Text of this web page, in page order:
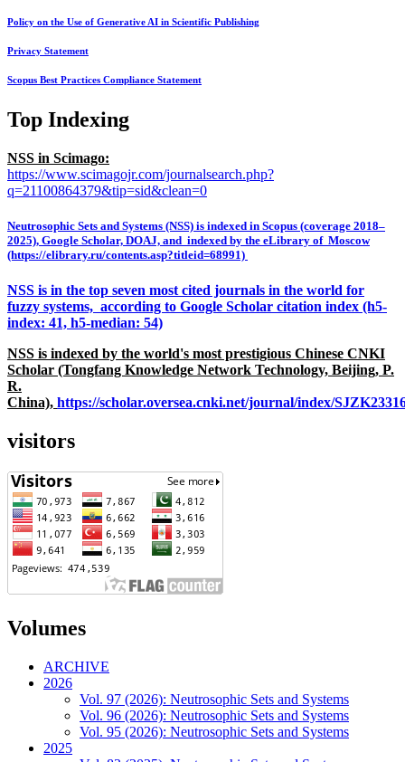
Policy on the Use of Generative AI in Scientific Publishing
Privacy Statement
Scopus Best Practices Compliance Statement
Top Indexing
NSS in Scimago:
https://www.scimagojr.com/journalsearch.php?
q=21100864379&tip=sid&clean=0
Neutrosophic Sets and Systems (NSS) is indexed in Scopus (coverage 2018–
2025), Google Scholar, DOAJ, and indexed by the eLibrary of Moscow
(https://elibrary.ru/contents.asp?titleid=68991)
NSS is in the top seven most cited journals in the world for
fuzzy systems, according to Google Scholar citation index (h5-
index: 41, h5-median: 54)
NSS is indexed by the world's most prestigious Chinese CNKI
Scholar (Tongfang Knowledge Network Technology, Beijing, P.
R.
China), https://scholar.oversea.cnki.net/journal/index/
visitors
Volumes
ARCHIVE
2026
Vol. 97 (2026): Neutrosophic Sets and Systems
Vol. 96 (2026): Neutrosophic Sets and Systems
Vol. 95 (2026): Neutrosophic Sets and Systems
2025